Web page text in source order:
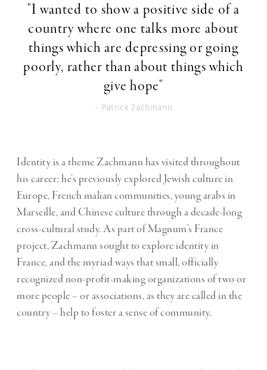
"I wanted to show a positive side of a
country where one talks more about
things which are depressing or going
poorly, rather than about things which
give hope"
- Patrick Zachmann
Identity is a theme Zachmann has visited throughout
his career; he’s previously explored Jewish culture in
Europe, French malian communities, young arabs in
Marseille, and Chinese culture through a decade-long
cross-cultural study. As part of Magnum’s France
project, Zachmann sought to explore identity in
France, and the myriad ways that small, officially
recognized non-profit-making organizations of two or
more people – or associations, as they are called in the
country – help to foster a sense of community.